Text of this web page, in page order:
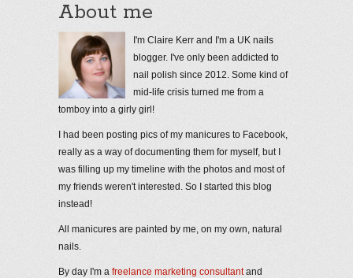
About me
I'm Claire Kerr and I'm a UK nails
blogger. I've only been addicted to
nail polish since 2012. Some kind of
mid-life crisis turned me from a
tomboy into a girly girl!
I had been posting pics of my manicures to Facebook,
really as a way of documenting them for myself, but I
was filling up my timeline with the photos and most of
my friends weren't interested. So I started this blog
instead!
All manicures are painted by me, on my own, natural
nails.
By day I'm a freelance marketing consultantand